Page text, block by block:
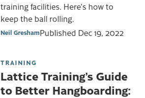
training facilities. Here's how to
keep the ball rolling.
Neil GreshamPublished Dec 19, 2022
TRAINING
Lattice Training’s Guide
to Better Hangboarding: